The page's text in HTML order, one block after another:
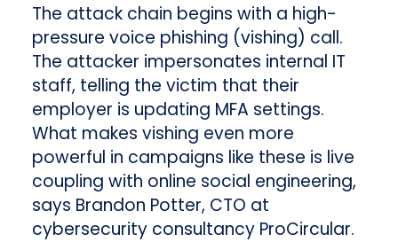
The attack chain begins with a high-
pressure voice phishing (vishing) call.
The attacker impersonates internal IT
staff, telling the victim that their
employer is updating MFA settings.
What makes vishing even more
powerful in campaigns like these is live
coupling with online social engineering,
says Brandon Potter, CTO at
cybersecurity consultancy ProCircular.